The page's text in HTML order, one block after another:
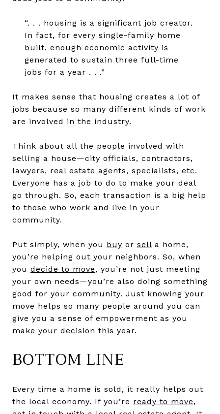
“. . . housing is a significant job creator.
In fact, for every single-family home
built, enough economic activity is
generated to sustain three full-time
jobs for a year . . .”
It makes sense that housing creates a lot of
jobs because so many different kinds of work
are involved in the industry.
Think about all the people involved with
selling a house—city officials, contractors,
lawyers, real estate agents, specialists, etc.
Everyone has a job to do to make your deal
go through. So, each transaction is a big help
to those who work and live in your
community.
Put simply, when you buy or sell a home,
you’re helping out your neighbors. So, when
you decide to move, you’re not just meeting
your own needs—you’re also doing something
good for your community. Just knowing your
move helps so many people around you can
give you a sense of empowerment as you
make your decision this year.
BOTTOM LINE
Every time a home is sold, it really helps out
the local economy. If you’re ready to move,